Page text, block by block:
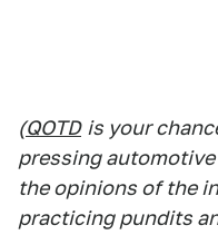
(QOTD is your
pressing
the opinions of the
practicing pundits